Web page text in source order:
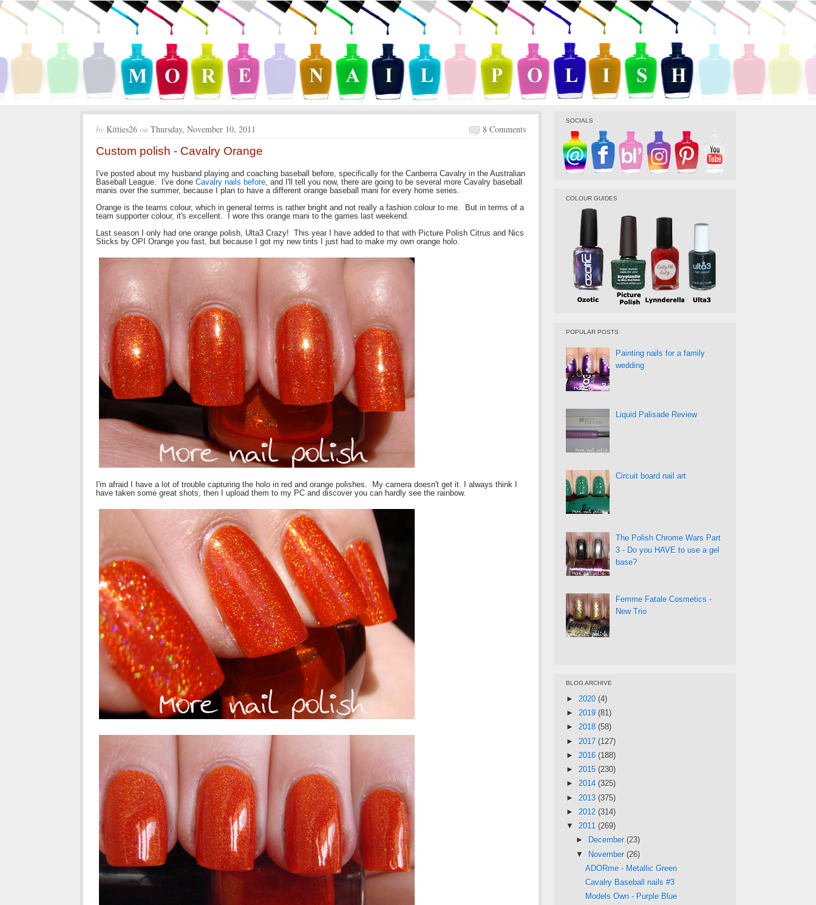
by Kitties26 on Thursday, November 10, 2011 8 Comments
Custom polish - Cavalry Orange
I've posted about my husband playing and coaching baseball before, specifically for the Canberra Cavalry in the Australian
Baseball League. I've done Cavalry nails before, and I'll tell you now, there are going to be several more Cavalry baseball
manis over the summer, because I plan to have a different orange baseball mani for every home series.
Orange is the teams colour, which in general terms is rather bright and not really a fashion colour to me. But in terms of a
team supporter colour, it's excellent. I wore this orange mani to the games last weekend.
Last season I only had one orange polish, Ulta3 Crazy! This year I have added to that with Picture Polish Citrus and Nics
Sticks by OPI Orange you fast, but because I got my new tints I just had to make my own orange holo.
I'm afraid I have a lot of trouble capturing the holo in red and orange polishes. My camera doesn't get it. I always think I
have taken some great shots, then I upload them to my PC and discover you can hardly see the rainbow.
SOCIALS
COLOUR GUIDES
POPULAR POSTS
Painting nails for a family
wedding
Liquid Palisade Review
Circuit board nail art
The Polish Chrome Wars Part
3 - Do you HAVE to use a gel
base?
Femme Fatale Cosmetics -
New Trio
BLOG ARCHIVE
► 2020 (4)
► 2019 (81)
► 2018 (58)
► 2017 (127)
► 2016 (188)
► 2015 (230)
► 2014 (325)
► 2013 (375)
► 2012 (314)
▼ 2011 (269)
►
December (23)
▼ November (26)
ADORme - Metallic Green
Cavalry Baseball nails #3
Models Own - Purple Blue